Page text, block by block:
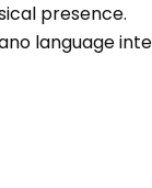
presence.
language